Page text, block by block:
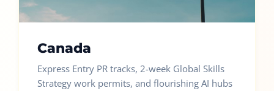
Canada
Express Entry PR tracks, 2-week Global Skills
Strategy work permits, and flourishing AI hubs